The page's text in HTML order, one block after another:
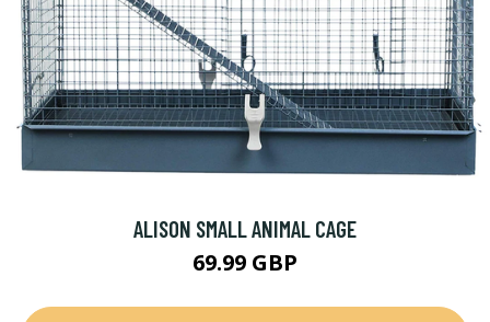
ALISON SMALL ANIMAL CAGE
69.99 GBP